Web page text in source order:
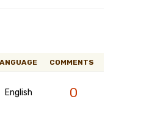
COMMENTS
English 0